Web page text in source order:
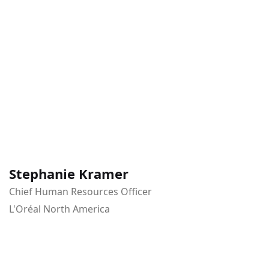
Stephanie Kramer
Chief Human Resources Officer
L'Oréal North America